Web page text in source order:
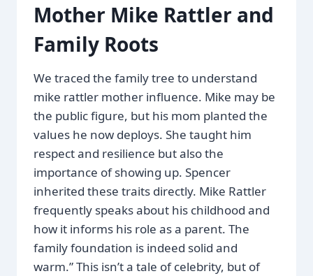
Mother Mike Rattler and
Family Roots
We traced the family tree to understand
mike rattler mother influence. Mike may be
the public figure, but his mom planted the
values he now deploys. She taught him
respect and resilience but also the
importance of showing up. Spencer
inherited these traits directly. Mike Rattler
frequently speaks about his childhood and
how it informs his role as a parent. The
family foundation is indeed solid and
warm.” This isn’t a tale of celebrity, but of